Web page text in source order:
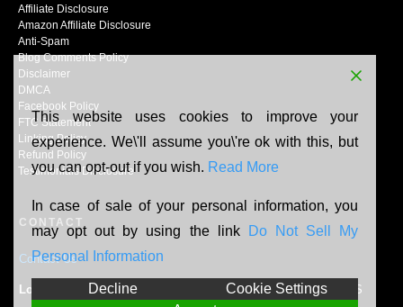
Affiliate Disclosure
Amazon Affiliate Disclosure
Anti-Spam
Blog Comments Policy
Disclaimer
DMCA
Facebook Policy
FTC Statement
Linking Policy
Refund Policy
Testimonials Disclosure
CONTACT
Contact Us
Location: N165W20464 Berry Patch Rd, Jackson, WI, 53037, US
This website uses cookies to improve your
experience. We\'ll assume you\'re ok with this, but
you can opt-out if you wish. Read More
In case of sale of your personal information, you
may opt out by using the link
Do Not Sell My
Personal Information
Decline
Cookie Settings